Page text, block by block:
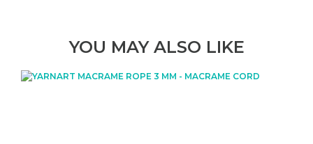
YOU MAY ALSO LIKE